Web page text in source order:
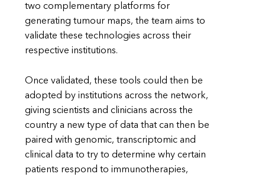
two complementary platforms for
generating tumour maps, the team aims to
validate these technologies across their
respective institutions.
Once validated, these tools could then be
adopted by institutions across the network,
giving scientists and clinicians across the
country a new type of data that can then be
paired with genomic, transcriptomic and
clinical data to try to determine why certain
patients respond to immunotherapies,